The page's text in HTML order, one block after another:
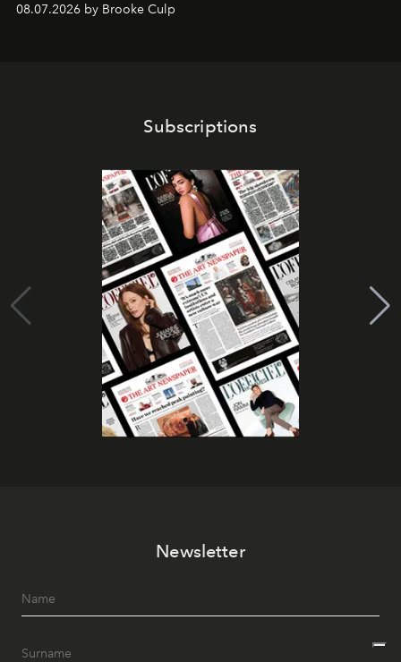
08.07.2026 by Brooke Culp
Subscriptions
Newsletter